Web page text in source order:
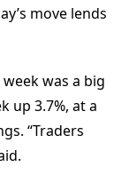
move lends
was a big
up 3.7%, at a
“Traders